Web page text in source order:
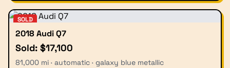
SOLD
2018 Audi Q7
Sold: $17,100
81,000 mi · automatic · galaxy blue metallic